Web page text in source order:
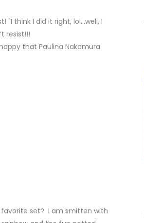
"I think I did it right, lol…well, I
resist!!!
that Paulina Nakamura
favorite set? I am smitten with